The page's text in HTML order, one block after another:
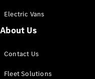
Panel
Electric Vans
About Us
Contact Us
Fleet Solutions